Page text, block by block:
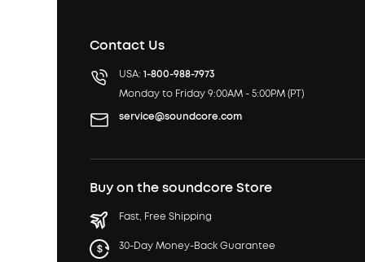
Contact Us
USA: 1-800-988-7973
Monday to Friday 9:00AM - 5:00PM (PT)
service@soundcore.com
Buy on the soundcore Store
Fast, Free Shipping
30-Day Money-Back Guarantee